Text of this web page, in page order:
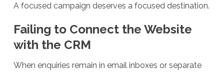
A focused campaign deserves a focused destination.
Failing to Connect the Website
with the CRM
When enquiries remain in email inboxes or separate